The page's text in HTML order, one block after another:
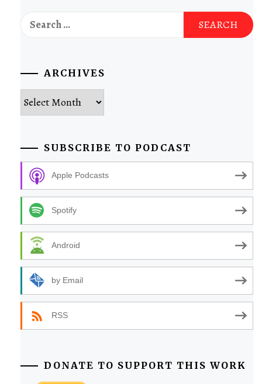
Search
for:
ARCHIVES
Archives
SUBSCRIBE TO PODCAST
Apple Podcasts
Spotify
Android
by Email
RSS
DONATE TO SUPPORT THIS WORK